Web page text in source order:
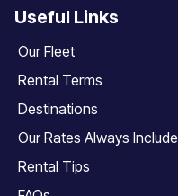
Useful Links
Our Fleet
Rental Terms
Destinations
Our Rates Always Include
Rental Tips